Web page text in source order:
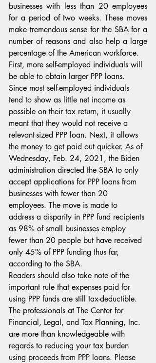
businesses with less than 20 employees
for a period of two weeks. These moves
make tremendous sense for the SBA for a
number of reasons and also help a large
percentage of the American workforce.
First, more self-employed individuals will
be able to obtain larger PPP loans.
Since most self-employed individuals
tend to show as little net income as
possible on their tax return, it usually
meant that they would not receive a
relevant-sized PPP loan. Next, it allows
the money to get paid out quicker. As of
Wednesday, Feb. 24, 2021, the Biden
administration directed the SBA to only
accept applications for PPP loans from
businesses with fewer than 20
employees. The move is made to
address a disparity in PPP fund recipients
as 98% of small businesses employ
fewer than 20 people but have received
only 45% of PPP funding thus far,
according to the SBA.
Readers should also take note of the
important rule that expenses paid for
using PPP funds are still tax-deductible.
The professionals at The Center for
Financial, Legal, and Tax Planning, Inc.
are more than knowledgeable with
regards to reducing your tax burden
using proceeds from PPP loans. Please